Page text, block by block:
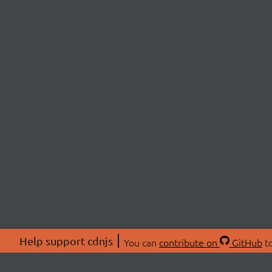
Help support cdnjs You can contribute on GitHub